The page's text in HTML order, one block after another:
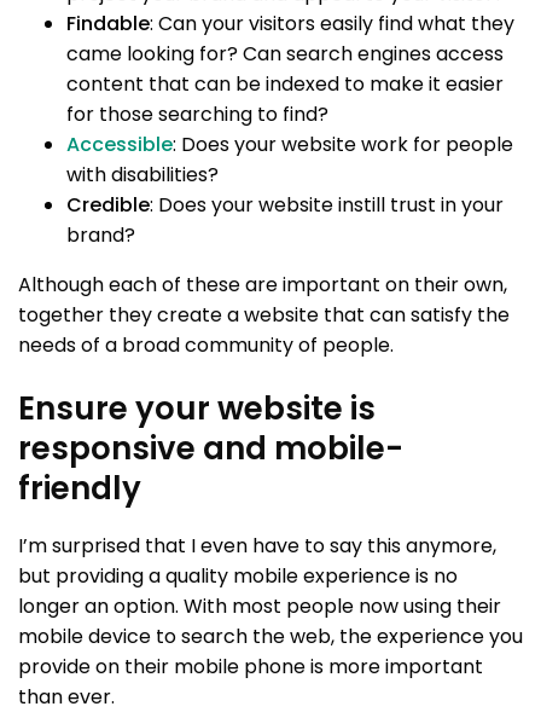
Findable: Can your visitors easily find what they
came looking for? Can search engines access
content that can be indexed to make it easier
for those searching to find?
Accessible: Does your website work for people
with disabilities?
Credible: Does your website instill trust in your
brand?
Although each of these are important on their own,
together they create a website that can satisfy the
needs of a broad community of people.
Ensure your website is
responsive and mobile-
friendly
I’m surprised that I even have to say this anymore,
but providing a quality mobile experience is no
longer an option. With most people now using their
mobile device to search the web, the experience you
provide on their mobile phone is more important
than ever.